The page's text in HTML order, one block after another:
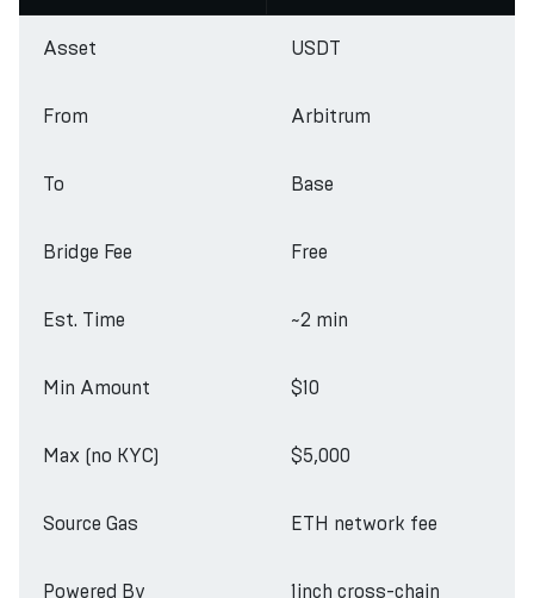
Asset USDT
From Arbitrum
To Base
Bridge Fee Free
Est. Time ~2 min
Min Amount $10
Max (no KYC) $5,000
Source Gas ETH network fee
Powered By 1inch cross-chain